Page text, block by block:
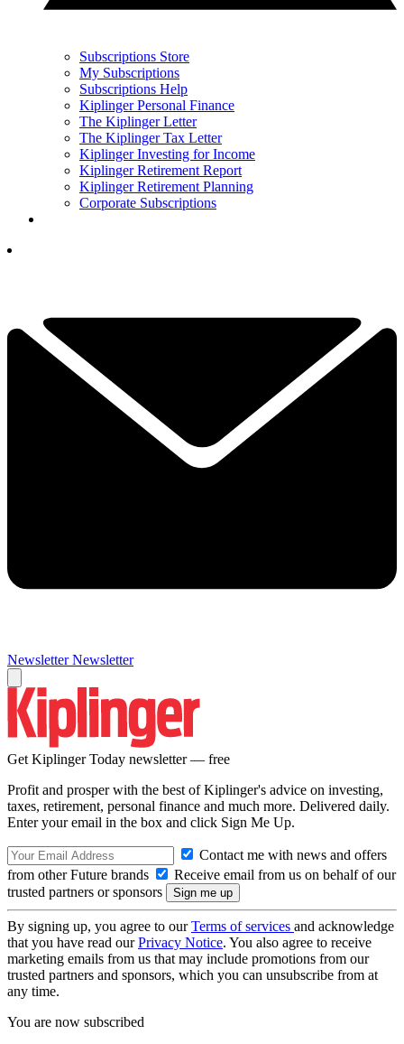
Subscriptions Store
My Subscriptions
Subscriptions Help
Kiplinger Personal Finance
The Kiplinger Letter
The Kiplinger Tax Letter
Kiplinger Investing for Income
Kiplinger Retirement Report
Kiplinger Retirement Planning
Corporate Subscriptions
Newsletter Newsletter
Get Kiplinger Today newsletter — free
Profit and prosper with the best of Kiplinger's advice on investing,
taxes, retirement, personal finance and much more. Delivered daily.
Enter your email in the box and click Sign Me Up.
Contact me with news and offers
from other Future brands
Receive email from us on behalf of our
trusted partners or sponsors
By signing up, you agree to ourTerms of services and acknowledge
that you have read ourPrivacy Notice. You also agree to receive
marketing emails from us that may include promotions from our
trusted partners and sponsors, which you can unsubscribe from at
any time.
You are now subscribed